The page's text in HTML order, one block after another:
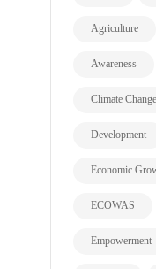
Agriculture
Awareness
Climate Change
Development
Economic
ECOWAS
Empowerment